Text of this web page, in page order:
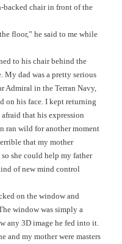
backed chair in front of the
floor,” he said to me while
to his chair behind the
My dad was a pretty serious
Admiral in the Terran Navy,
on his face. I kept returning
that his expression
ran wild for another moment
that my mother
she could help my father
of new mind control
on the window and
window was simply a
any 3D image he fed into it.
and my mother were masters